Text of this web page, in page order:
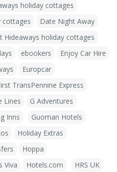
holiday cottages
cottages
Date Night Away
Hideaways holiday cottages
ebookers
Enjoy Car Hire
Europcar
TransPennine Express
Lines
G Adventures
Inns
Guoman Hotels
Holiday Extras
Hoppa
Viva Hotels.com
HRS UK